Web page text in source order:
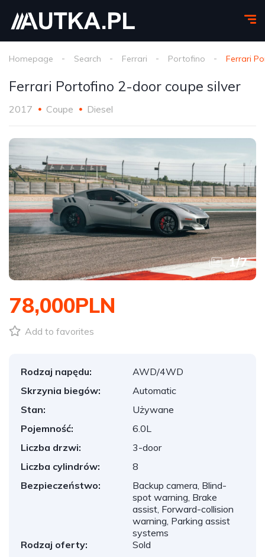
Homepage Search Ferrari Portofino Ferrari
Ferrari Portofino 2-door coupe silver
2017 Coupe Diesel
1/7
78,000PLN
Add to favorites
Rodzaj napędu:
AWD/4WD
Skrzynia biegów:
Automatic
Stan:
Używane
Pojemność:
6.0L
Liczba drzwi:
3-door
Liczba cylindrów:
8
Bezpieczeństwo:
Backup camera, Blind-
spot warning, Brake
assist, Forward-collision
warning, Parking assist
systems
Rodzaj oferty:
Sold